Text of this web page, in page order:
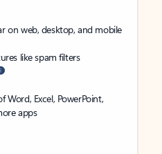
on web, desktop, and mobile
like spam filters
Word, Excel, PowerPoint,
apps